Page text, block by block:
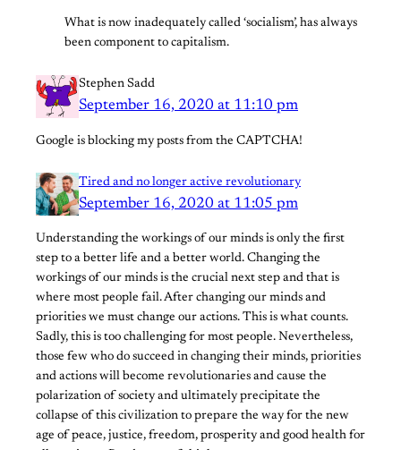
What is now inadequately called ‘socialism’, has always
been component to capitalism.
Stephen Sadd
September 16, 2020 at 11:10 pm
Google is blocking my posts from the CAPTCHA!
Tired and no longer active revolutionary
September 16, 2020 at 11:05 pm
Understanding the workings of our minds is only the first
step to a better life and a better world. Changing the
workings of our minds is the crucial next step and that is
where most people fail. After changing our minds and
priorities we must change our actions. This is what counts.
Sadly, this is too challenging for most people. Nevertheless,
those few who do succeed in changing their minds, priorities
and actions will become revolutionaries and cause the
polarization of society and ultimately precipitate the
collapse of this civilization to prepare the way for the new
age of peace, justice, freedom, prosperity and good health for